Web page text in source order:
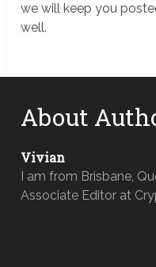
we will keep you
well.
About
Vivian
I am from Brisbane,
Associate Editor at